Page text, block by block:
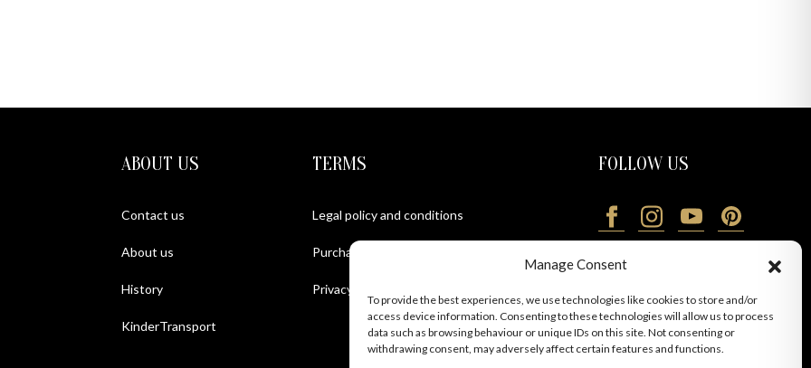
Manage Consent
To provide the best experiences, we use technologies like cookies to store and/or
access device information. Consenting to these technologies will allow us to process
data such as browsing behaviour or unique IDs on this site. Not consenting or
withdrawing consent, may adversely affect certain features and functions.
ABOUT US
Contact us
About us
History
KinderTransport
TERMS
Legal policy and conditions
Purchase Conditions
Privacy policy
FOLLOW US